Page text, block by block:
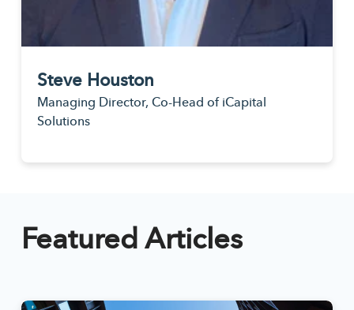
Steve Houston
Managing Director, Co-Head of iCapital
Solutions
Featured Articles